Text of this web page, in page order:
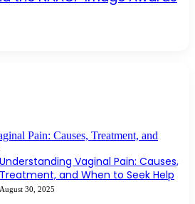
Understanding Vaginal Pain: Causes,
Treatment, and When to Seek Help
August 30, 2025